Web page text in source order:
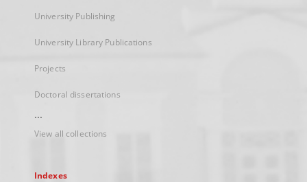
University Publishing
University Library Publications
Projects
Doctoral dissertations
...
View all collections
Indexes